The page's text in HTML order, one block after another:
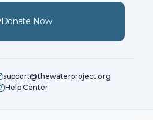
Donate Now
support@thewaterproject.org
Help Center